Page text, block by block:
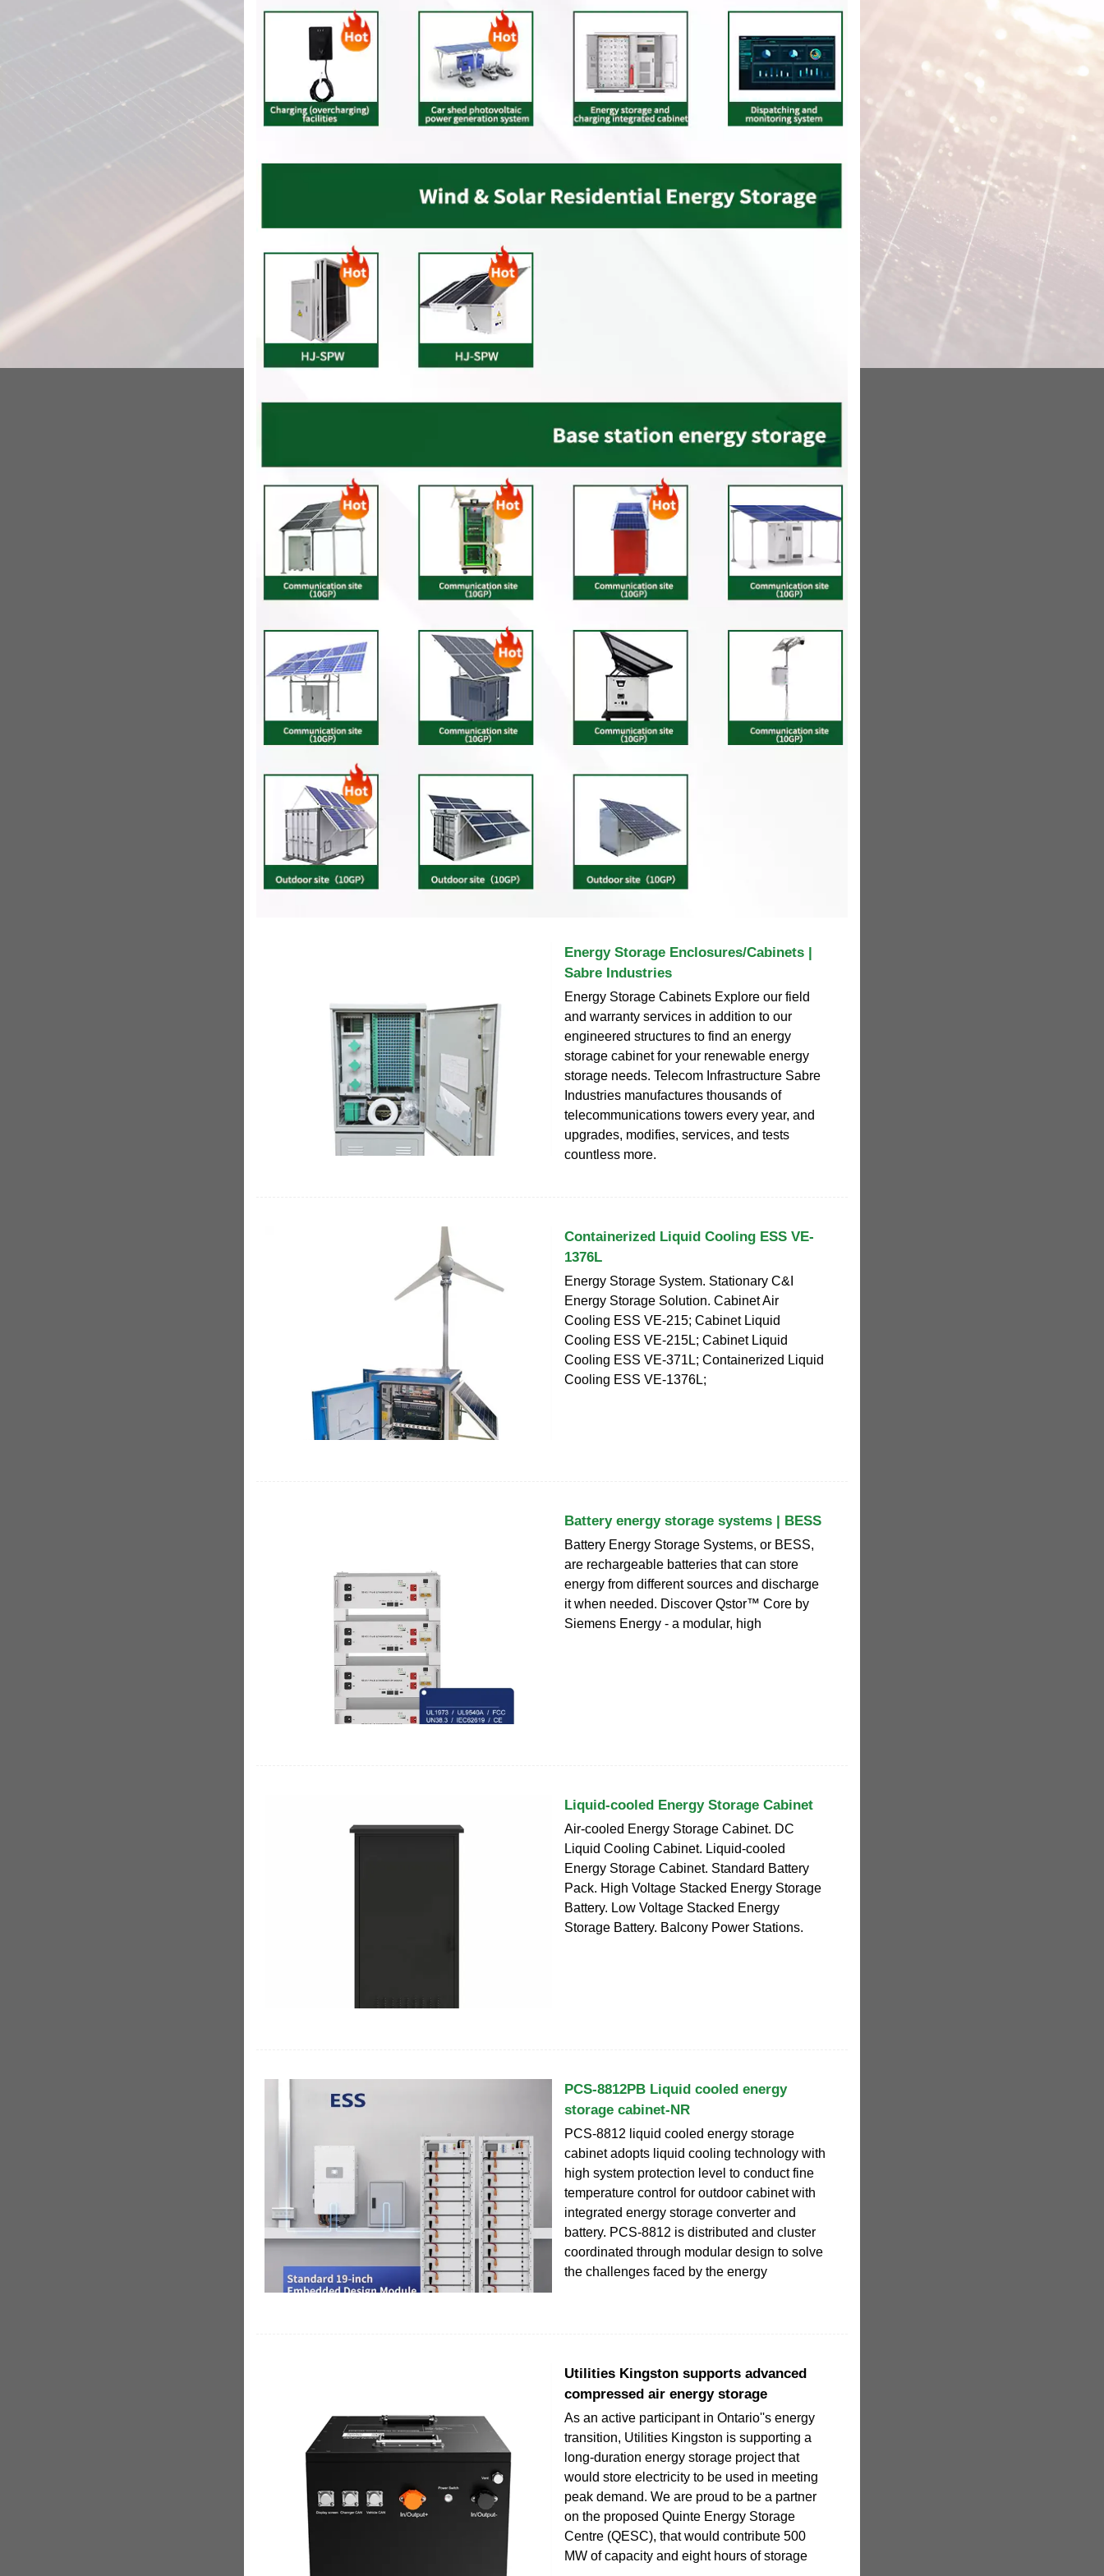
Energy Storage Enclosures/Cabinets |
Sabre Industries
Energy Storage Cabinets Explore our field
and warranty services in addition to our
engineered structures to find an energy
storage cabinet for your renewable energy
storage needs. Telecom Infrastructure Sabre
Industries manufactures thousands of
telecommunications towers every year, and
upgrades, modifies, services, and tests
countless more.
Containerized Liquid Cooling ESS VE-
1376L
Energy Storage System. Stationary C&I
Energy Storage Solution. Cabinet Air
Cooling ESS VE-215; Cabinet Liquid
Cooling ESS VE-215L; Cabinet Liquid
Cooling ESS VE-371L; Containerized Liquid
Cooling ESS VE-1376L;
Battery energy storage systems | BESS
Battery Energy Storage Systems, or BESS,
are rechargeable batteries that can store
energy from different sources and discharge
it when needed. Discover Qstor™ Core by
Siemens Energy - a modular, high
Liquid-cooled Energy Storage Cabinet
Air-cooled Energy Storage Cabinet. DC
Liquid Cooling Cabinet. Liquid-cooled
Energy Storage Cabinet. Standard Battery
Pack. High Voltage Stacked Energy Storage
Battery. Low Voltage Stacked Energy
Storage Battery. Balcony Power Stations.
PCS-8812PB Liquid cooled energy
storage cabinet-NR
PCS-8812 liquid cooled energy storage
cabinet adopts liquid cooling technology with
high system protection level to conduct fine
temperature control for outdoor cabinet with
integrated energy storage converter and
battery. PCS-8812 is distributed and cluster
coordinated through modular design to solve
the challenges faced by the energy
Utilities Kingston supports advanced
compressed air energy storage
As an active participant in Ontario''s energy
transition, Utilities Kingston is supporting a
long-duration energy storage project that
would store electricity to be used in meeting
peak demand. We are proud to be a partner
on the proposed Quinte Energy Storage
Centre (QESC), that would contribute 500
MW of capacity and eight hours of storage